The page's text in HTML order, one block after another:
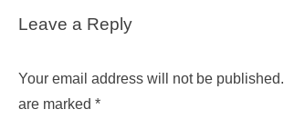
Leave a Reply
Your email address will not be published.
are marked *